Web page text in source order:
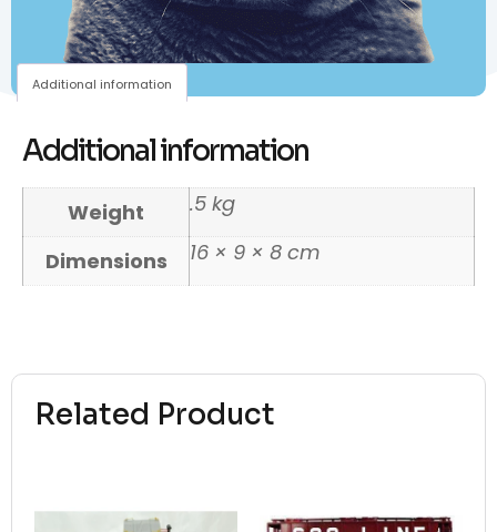
Related Product
Additional information
Additional information
Weight .5 kg
Dimensions 16 × 9 × 8 cm